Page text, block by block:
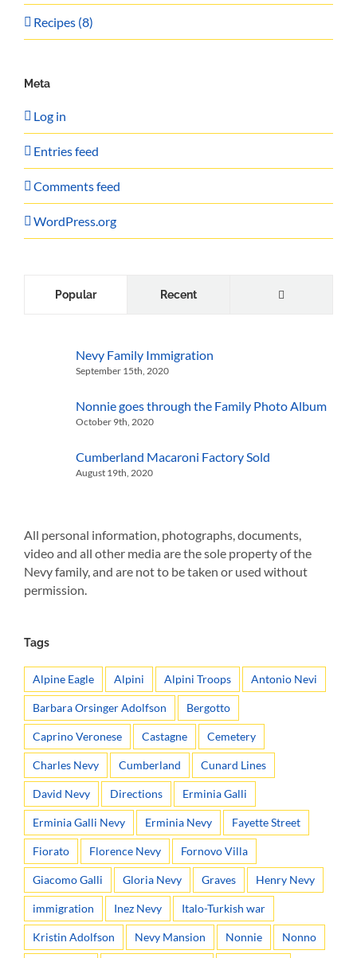
Recipes (8)
Meta
Log in
Entries feed
Comments feed
WordPress.org
Popular Recent
Nevy Family Immigration
September 15th, 2020
Nonnie goes through the Family Photo Album
October 9th, 2020
Cumberland Macaroni Factory Sold
August 19th, 2020
All personal information, photographs, documents,
video and all other media are the sole property of the
Nevy family, and are not to be taken or used without
permission.
Tags
Alpine Eagle Alpini Alpini Troops Antonio Nevi
Barbara Orsinger Adolfson Bergotto
Caprino Veronese Castagne Cemetery
Charles Nevy Cumberland Cunard Lines
David Nevy Directions Erminia Galli
Erminia Galli Nevy Erminia Nevy Fayette Street
Fiorato Florence Nevy Fornovo Villa
Giacomo Galli Gloria Nevy Graves Henry Nevy
immigration Inez Nevy Italo-Turkish war
Kristin Adolfson Nevy Mansion Nonnie Nonno